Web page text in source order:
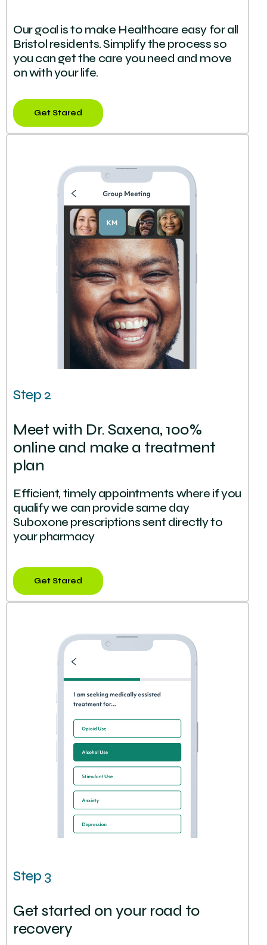
Our goal is to make Healthcare easy for all
Bristol residents. Simplify the process so
you can get the care you need and move
on with your life.
Get Stared
Step 2
Meet with Dr. Saxena, 100%
online and make a treatment
plan
Efficient, timely appointments where if you
qualify we can provide same day
Suboxone prescriptions sent directly to
your pharmacy
Get Stared
Step 3
Get started on your road to
recovery